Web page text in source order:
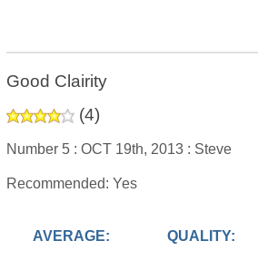
Good Clairity
(4)
Number 5 : OCT 19th, 2013 : Steve
Recommended: Yes
AVERAGE: QUALITY: